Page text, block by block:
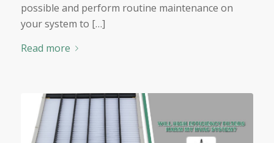
possible and perform routine maintenance on
your system to […]
Read more